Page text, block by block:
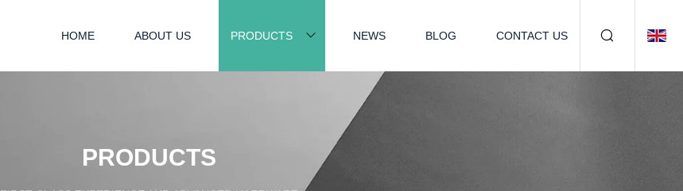
HOME ABOUT US PRODUCTS NEWS BLOG CONTACT US
PRODUCTS